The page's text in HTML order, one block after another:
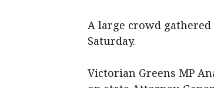
A large crowd
Saturday.
Victorian Greens MP